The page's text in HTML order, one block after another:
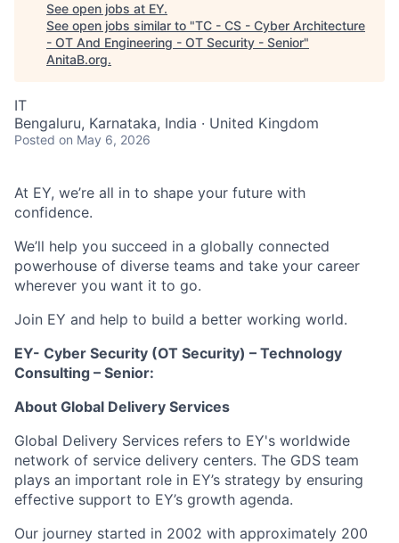
See open jobs at EY.
See open jobs similar to "TC - CS - Cyber Architecture
- OT And Engineering - OT Security - Senior"
AnitaB.org.
IT
Bengaluru, Karnataka, India · United Kingdom
Posted on May 6, 2026
At EY, we’re all in to shape your future with
confidence.
We’ll help you succeed in a globally connected
powerhouse of diverse teams and take your career
wherever you want it to go.
Join EY and help to build a better working world.
EY- Cyber Security (OT Security) – Technology
Consulting – Senior:
About Global Delivery Services
Global Delivery Services refers to EY's worldwide
network of service delivery centers. The GDS team
plays an important role in EY’s strategy by ensuring
effective support to EY’s growth agenda.
Our journey started in 2002 with approximately 200